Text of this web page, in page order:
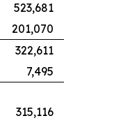
523,681
201,070
322,611
7,495
315,116